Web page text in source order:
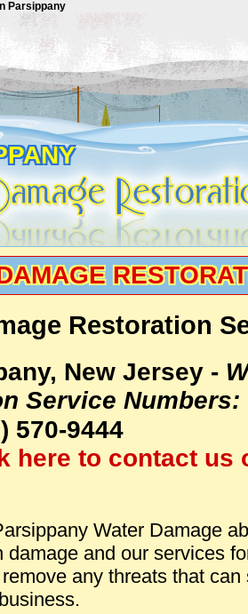
Parsippany
Restoration
New Jersey -
Service Numbers:
570-9444
here to contact us
Water Damage
damage and our services
any threats that